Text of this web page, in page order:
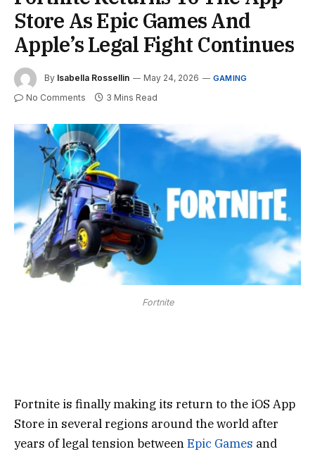
Store As Epic Games And
Apple’s Legal Fight Continues
By Isabella Rossellin May 24, 2026 GAMING
No Comments 3 Mins Read
Fortnite
Fortnite is finally making its return to the iOS App
Store in several regions around the world after
years of legal tension betweenEpic Games and